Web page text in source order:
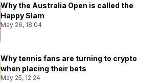
Why the Australia Open is called the
Happy Slam
May 26, 18:04
Why tennis fans are turning to crypto
when placing their bets
May 25, 12:24